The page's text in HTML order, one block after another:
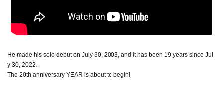
He made his solo debut on July 30, 2003, and it has been 19 years since Jul
y 30, 2022.
The 20th anniversary YEAR is about to begin!